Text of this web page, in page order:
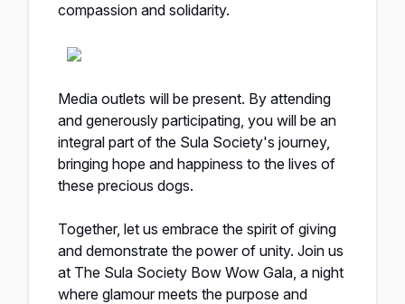
compassion and solidarity.
Media outlets will be present. By attending
and generously participating, you will be an
integral part of the Sula Society's journey,
bringing hope and happiness to the lives of
these precious dogs.
Together, let us embrace the spirit of giving
and demonstrate the power of unity. Join us
at The Sula Society Bow Wow Gala, a night
where glamour meets the purpose and